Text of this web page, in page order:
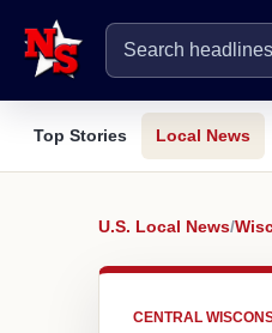
Top Stories Local News
U.S. Local News/
CENTRAL